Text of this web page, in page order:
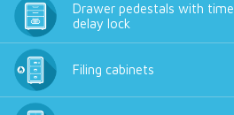
Drawer pedestals with time
delay lock
Filing cabinets